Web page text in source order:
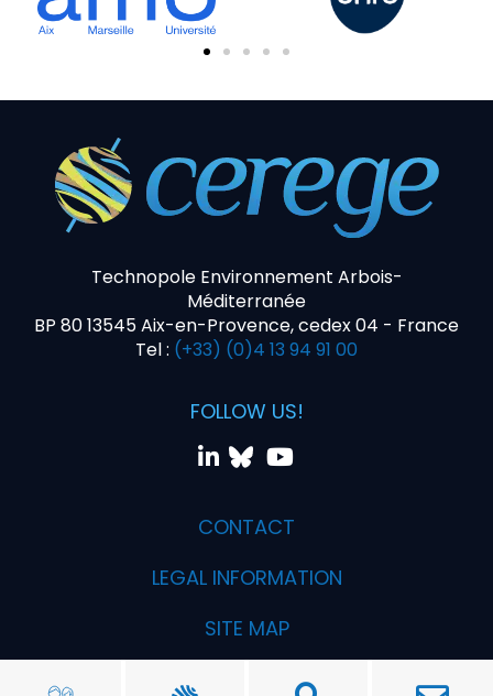
Technopole Environnement Arbois-
Méditerranée
BP 80 13545 Aix-en-Provence, cedex 04 - France
Tel : (+33) (0)4 13 94 91 00
FOLLOW US!
CONTACT
LEGAL INFORMATION
SITE MAP